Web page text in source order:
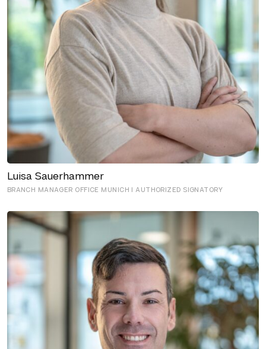
Luisa Sauerhammer
BRANCH MANAGER OFFICE MUNICH I AUTHORIZED SIGNATORY